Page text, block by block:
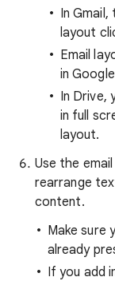
In
layout
Email
in
In Drive,
in full
layout.
Use the
rearrange
content.
Make sure
already
If you add